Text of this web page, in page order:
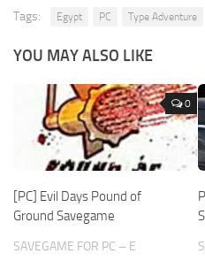
Tags: Egypt PC Type Adventure
YOU MAY ALSO LIKE
0
[PC] Evil Days Pound of
Ground Savegame
SAVEGAME FOR PC – E